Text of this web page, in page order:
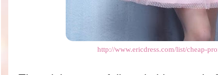
http://www.ericdress.com/list/cheap-